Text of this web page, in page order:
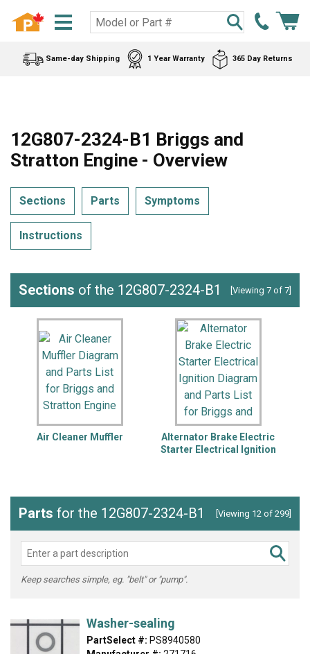
Same-day Shipping 1 Year Warranty 365 Day Returns
12G807-2324-B1 Briggs and
Stratton Engine - Overview
Sections Parts Symptoms
Instructions
Sections of the 12G807-2324-B1 [Viewing 7 of 7]
Air Cleaner Muffler
Alternator Brake Electric
Starter Electrical Ignition
Parts for the 12G807-2324-B1 [Viewing 12 of 299]
Keep searches simple, eg. "belt" or "pump".
Washer-sealing
PartSelect #: PS8940580